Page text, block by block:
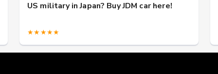
US military in Japan? Buy JDM car here!
★★★★★